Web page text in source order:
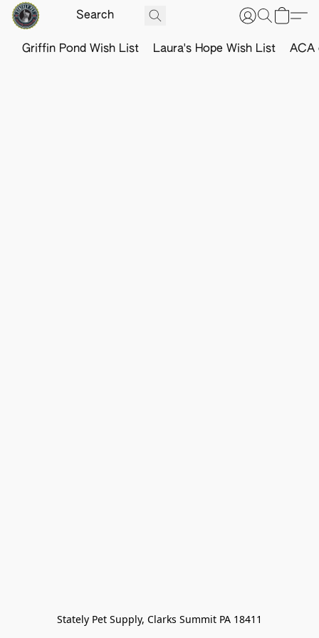
Griffin Pond Wish List Laura's Hope Wish List ACA
Stately Pet Supply, Clarks Summit PA 18411